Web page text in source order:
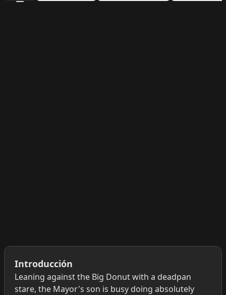
Introducción
Leaning against the Big Donut with a deadpan
stare, the Mayor's son is busy doing absolutely